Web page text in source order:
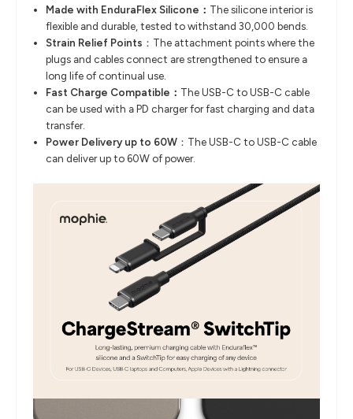
Made with EnduraFlex Silicone： The silicone interior is
flexible and durable, tested to withstand 30,000 bends.
Strain Relief Points ：The attachment points where the
plugs and cables connect are strengthened to ensure a
long life of continual use.
Fast Charge Compatible： The USB-C to USB-C cable
can be used with a PD charger for fast charging and data
transfer.
Power Delivery up to 60W ：The USB-C to USB-C cable
can deliver up to 60W of power.